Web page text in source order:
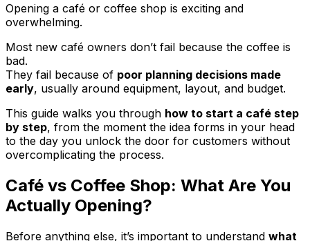
Opening a café or coffee shop is exciting and
overwhelming.
Most new café owners don’t fail because the coffee is
bad.
They fail because of poor planning decisions made
early, usually around equipment, layout, and budget.
This guide walks you through how to start a café step
by step, from the moment the idea forms in your head
to the day you unlock the door for customers without
overcomplicating the process.
Café vs Coffee Shop: What Are You
Actually Opening?
Before anything else, it’s important to understand what